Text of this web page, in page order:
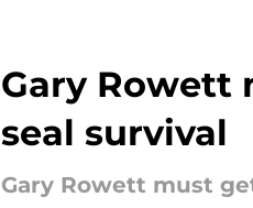
Gary Rowett
seal survival
Gary Rowett must